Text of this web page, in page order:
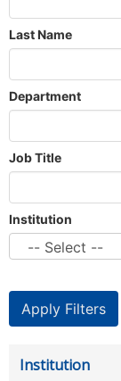
Last Name
Department
Job Title
Institution
Institution